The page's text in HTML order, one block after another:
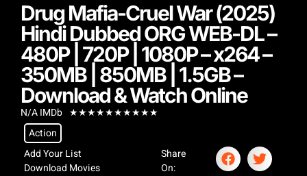
Drug Mafia-Cruel War (2025)
Hindi Dubbed ORG WEB-DL –
480P | 720P | 1080P – x264 –
350MB | 850MB | 1.5GB –
Download & Watch Online
N/A IMDb ★★★★★★★★★★
Action
Add Your List
Download Movies
Share
On: